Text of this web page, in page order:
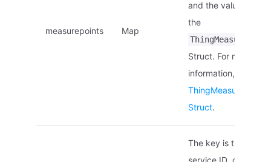
measurepoints Map
and the value is of
the
Struct. For more
information, see
ThingMeasurepoint
Struct.
The key is the
service ID, of String